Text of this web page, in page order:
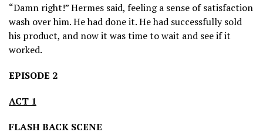
“Damn right!” Hermes said, feeling a sense of satisfaction
wash over him. He had done it. He had successfully sold
his product, and now it was time to wait and see if it
worked.
EPISODE 2
ACT 1
FLASH BACK SCENE